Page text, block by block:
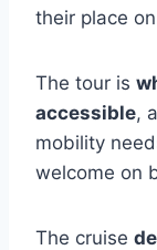
their place
The tour is
accessible,
mobility
welcome on
The cruise